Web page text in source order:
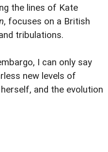
the lines of Kate
, focuses on a British
tribulations.
I can only say
new levels of
and the evolution